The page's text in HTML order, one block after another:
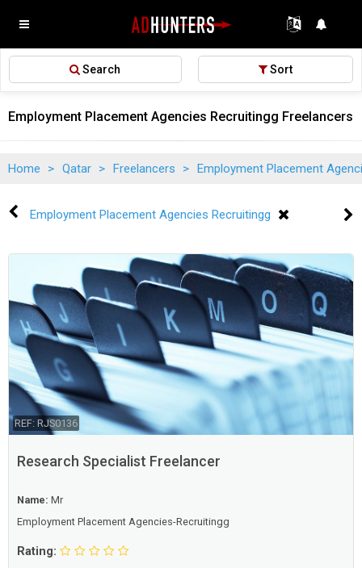
Search Sort
Employment Placement Agencies Recruitingg Freelancers
Home > Qatar > Freelancers > Employment Placement
Employment Placement Agencies Recruitingg
REF: RJS0136
Research Specialist Freelancer
Name: Mr
Employment Placement Agencies-Recruitingg
Rating: